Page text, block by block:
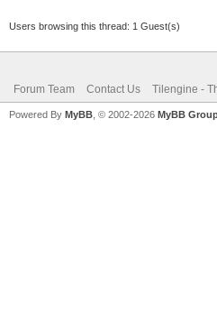
Users browsing this thread: 1 Guest(s)
Forum Team Contact Us Tilengine -
Powered By MyBB , © 2002-2026 MyBB